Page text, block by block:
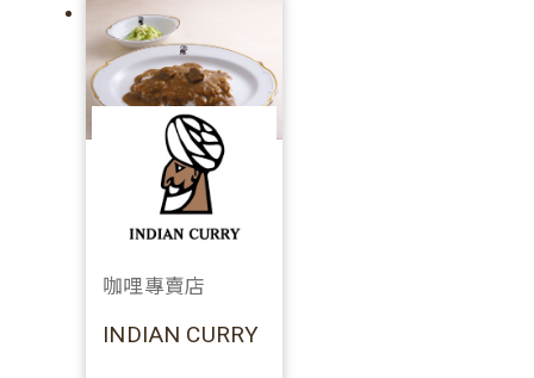
咖哩專賣店
INDIAN CURRY